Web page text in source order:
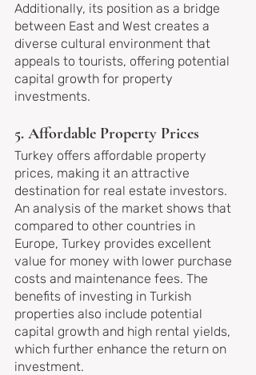
Additionally, its position as a bridge
between East and West creates a
diverse cultural environment that
appeals to tourists, offering potential
capital growth for property
investments.
5. Affordable Property Prices
Turkey offers affordable property
prices, making it an attractive
destination for real estate investors.
An analysis of the market shows that
compared to other countries in
Europe, Turkey provides excellent
value for money with lower purchase
costs and maintenance fees. The
benefits of investing in Turkish
properties also include potential
capital growth and high rental yields,
which further enhance the return on
investment.